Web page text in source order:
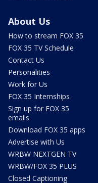
About Us
How to stream FOX 35
FOX 35 TV Schedule
Contact Us
Personalities
Work for Us
FOX 35 Internships
Sign up for FOX 35
emails
Download FOX 35 apps
Advertise with Us
WRBW NEXTGEN TV
WRBW/FOX 35 PLUS
Closed Captioning